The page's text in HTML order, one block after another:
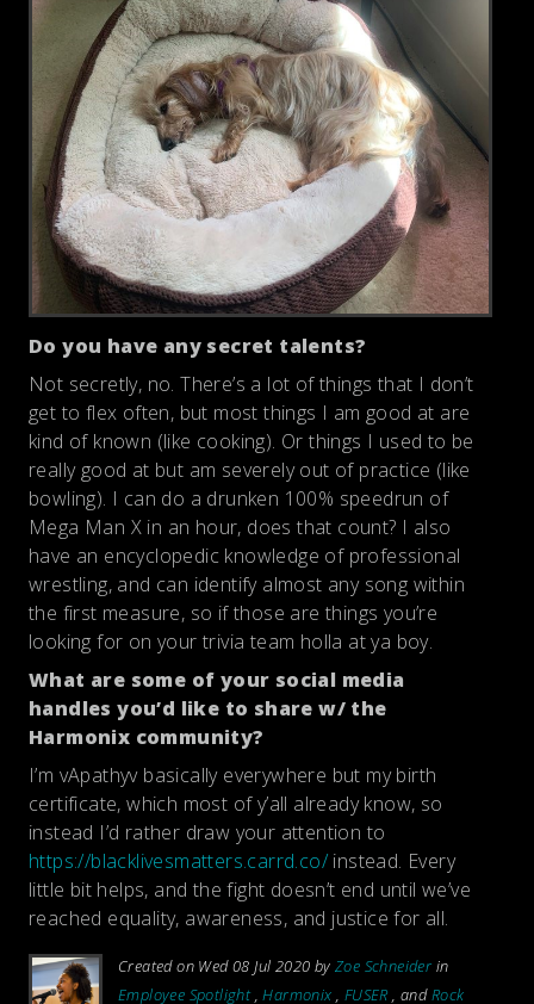
Do you have any secret talents?
Not secretly, no. There’s a lot of things that I don’t
get to flex often, but most things I am good at are
kind of known (like cooking). Or things I used to be
really good at but am severely out of practice (like
bowling). I can do a drunken 100% speedrun of
Mega Man X in an hour, does that count? I also
have an encyclopedic knowledge of professional
wrestling, and can identify almost any song within
the first measure, so if those are things you’re
looking for on your trivia team holla at ya boy.
What are some of your social media
handles you’d like to share w/ the
Harmonix community?
I’m vApathyv basically everywhere but my birth
certificate, which most of y’all already know, so
instead I’d rather draw your attention to
https://blacklivesmatters.carrd.co/ instead. Every
little bit helps, and the fight doesn’t end until we’ve
reached equality, awareness, and justice for all.
Created on Wed 08 Jul 2020 byZoe Schneider in
Employee Spotlight,Harmonix , FUSER, andRock